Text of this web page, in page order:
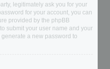
legitimately ask you for your
for your account, you can
provided by the phpBB
submit your user name and your
a new password to